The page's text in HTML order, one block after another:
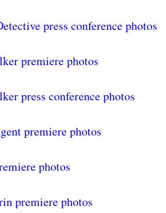
press conference photos
premiere photos
press conference photos
premiere photos
photos
premiere photos